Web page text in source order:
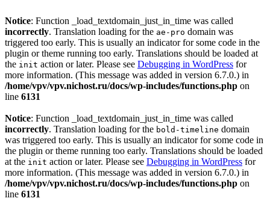
Notice: Function _load_textdomain_just_in_time was called
incorrectly. Translation loading for the ae-pro domain was
triggered too early. This is usually an indicator for some code in the
plugin or theme running too early. Translations should be loaded at
the init action or later. Please see Debugging in WordPress for
more information. (This message was added in version 6.7.0.) in
/home/vpv/vpv.nichost.ru/docs/wp-includes/functions.php on
line 6131
Notice: Function _load_textdomain_just_in_time was called
incorrectly. Translation loading for the bold-timeline domain
was triggered too early. This is usually an indicator for some code in
the plugin or theme running too early. Translations should be loaded
at the init action or later. Please see Debugging in WordPress for
more information. (This message was added in version 6.7.0.) in
/home/vpv/vpv.nichost.ru/docs/wp-includes/functions.php on
line 6131